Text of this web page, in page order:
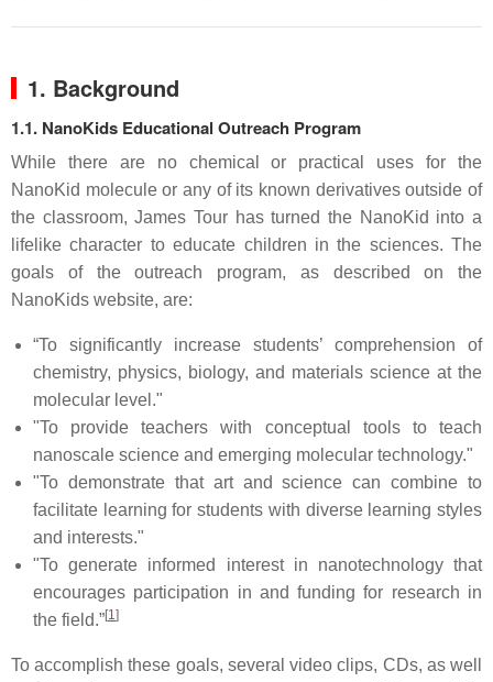
1. Background
1.1. NanoKids Educational Outreach Program
While there are no chemical or practical uses for the
NanoKid molecule or any of its known derivatives outside of
the classroom, James Tour has turned the NanoKid into a
lifelike character to educate children in the sciences. The
goals of the outreach program, as described on the
NanoKids website, are:
“To significantly increase students’ comprehension of
chemistry, physics, biology, and materials science at the
molecular level."
"To provide teachers with conceptual tools to teach
nanoscale science and emerging molecular technology."
"To demonstrate that art and science can combine to
facilitate learning for students with diverse learning styles
and interests."
"To generate informed interest in nanotechnology that
encourages participation in and funding for research in
the field.”[1]
To accomplish these goals, several video clips, CDs, as well